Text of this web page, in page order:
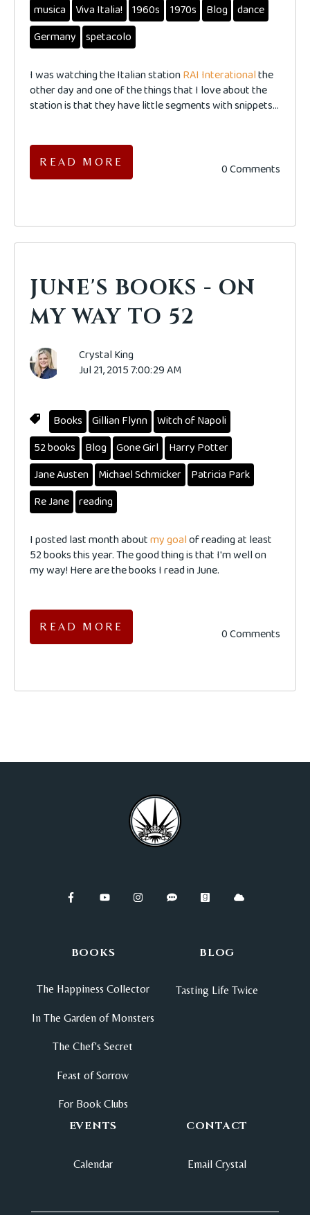
musica
Viva Italia! 1960s 1970s Blog dance
Germany
spetacolo
I was watching the Italian stationRAI Interationalthe
other day and one of the things that I love about the
station is that they have little segments with snippets...
READ MORE 0 Comments
JUNE'S BOOKS - ON
MY WAY TO 52
Crystal King
Jul 21, 2015 7:00:29 AM
Books Gillian Flynn Witch of Napoli
52 books
Blog Gone Girl
Harry Potter
Jane Austen
Michael Schmicker Patricia Park
Re Jane reading
I posted last month aboutmy goalof reading at least
52 books this year. The good thing is that I'm well on
my way! Here are the books I read in June.
READ MORE 0 Comments
BOOKS
The Happiness Collector
In The Garden of Monsters
The Chef's Secret
Feast of Sorrow
For Book Clubs
BLOG
Tasting Life Twice
EVENTS
Calendar
CONTACT
Email Crystal